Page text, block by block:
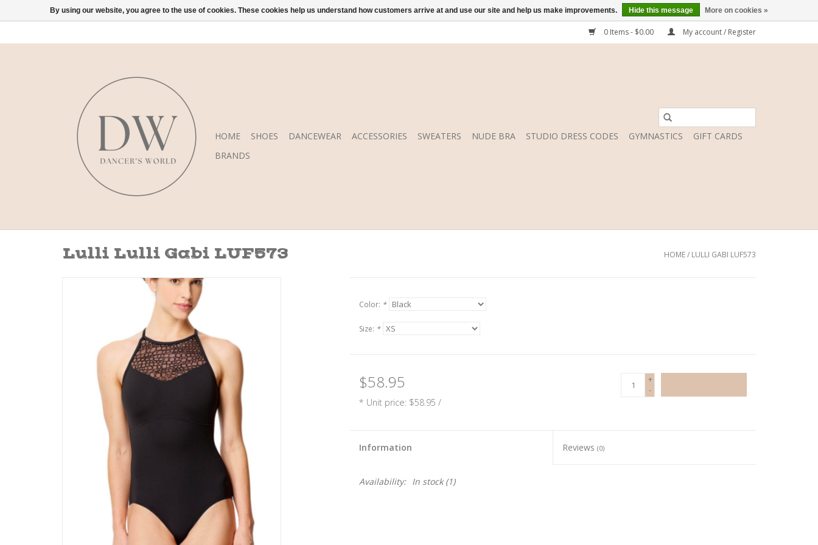
0 Items - $0.00 My account / Register
HOME SHOES DANCEWEAR ACCESSORIES SWEATERS NUDE BRA STUDIO DRESS CODES GYMNASTICS
GIFT CARDS
BRANDS
Lulli Lulli Gabi LUF573 HOME/ LULLI GABI LUF573
Color: *
Size: *
$58.95
* Unit price: $58.95 /
+
-
Information Reviews(0)
Availability: In stock(1)
By using our website, you agree to the use of cookies. These cookies help us understand how customers arrive at and use our site and help us make improvements. Hide this message More on cookies »